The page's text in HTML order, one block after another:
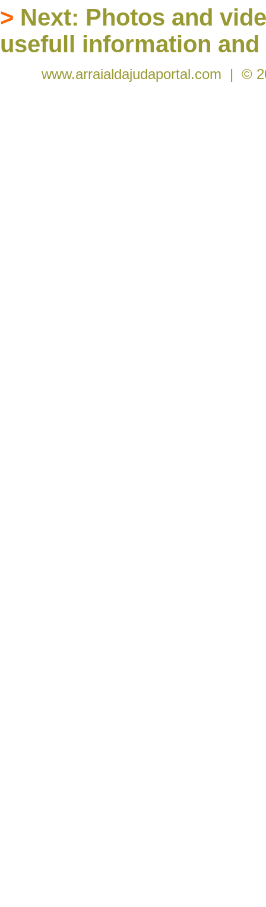
> Next: Photos and
usefull information
www.arraialdajudaportal.com | ©